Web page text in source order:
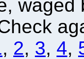
waged
, 2, 3, 4,